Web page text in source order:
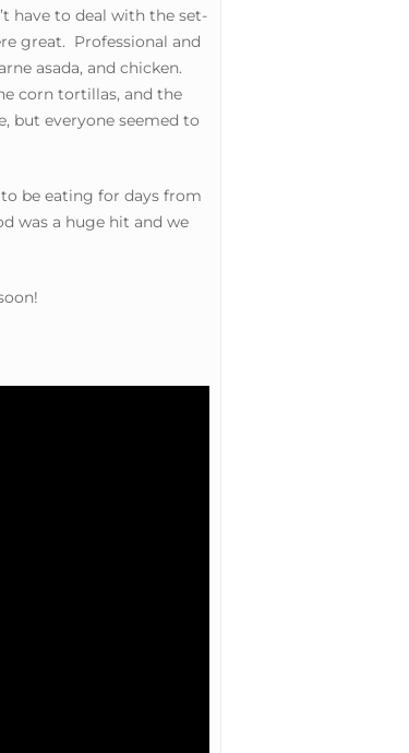
have to deal with the set-
great. Professional and
asada, and chicken.
corn tortillas, and the
but everyone seemed to
be eating for days from
was a huge hit and we